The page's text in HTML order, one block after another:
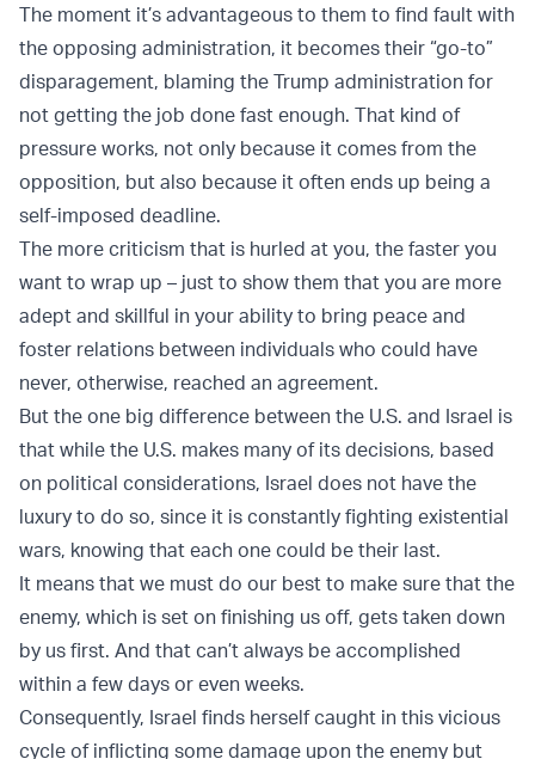
The moment it’s advantageous to them to find fault with
the opposing administration, it becomes their “go-to”
disparagement, blaming the Trump administration for
not getting the job done fast enough. That kind of
pressure works, not only because it comes from the
opposition, but also because it often ends up being a
self-imposed deadline.
The more criticism that is hurled at you, the faster you
want to wrap up – just to show them that you are more
adept and skillful in your ability to bring peace and
foster relations between individuals who could have
never, otherwise, reached an agreement.
But the one big difference between the U.S. and Israel is
that while the U.S. makes many of its decisions, based
on political considerations, Israel does not have the
luxury to do so, since it is constantly fighting existential
wars, knowing that each one could be their last.
It means that we must do our best to make sure that the
enemy, which is set on finishing us off, gets taken down
by us first. And that can’t always be accomplished
within a few days or even weeks.
Consequently, Israel finds herself caught in this vicious
cycle of inflicting some damage upon the enemy but